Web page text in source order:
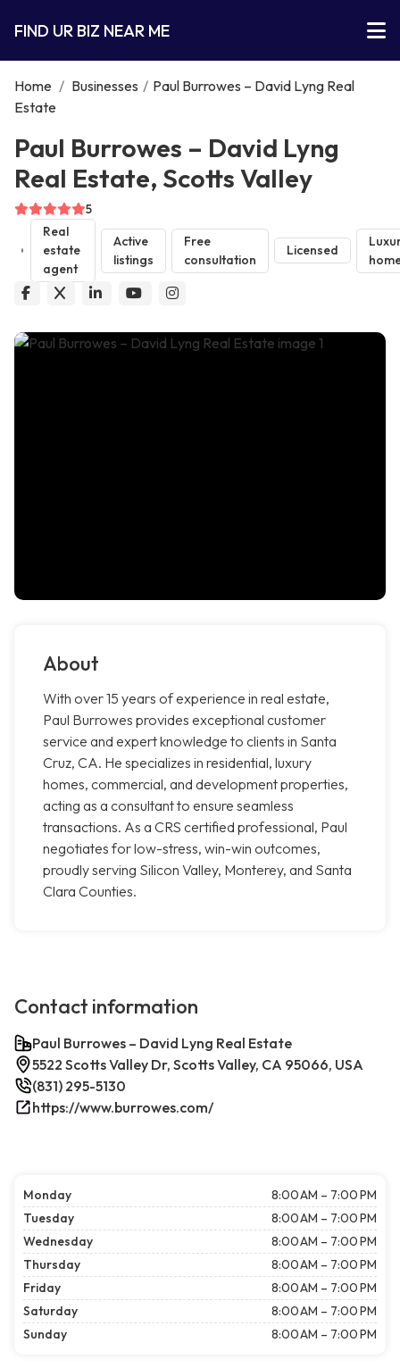
FIND UR BIZ NEAR ME
Home / Businesses / Paul Burrowes – David Lyng Real
Estate
Paul Burrowes – David Lyng
Real Estate, Scotts Valley
5
Real
estate
agent
Active
listings
Free
consultation
Licensed
About
With over 15 years of experience in real estate,
Paul Burrowes provides exceptional customer
service and expert knowledge to clients in Santa
Cruz, CA. He specializes in residential, luxury
homes, commercial, and development properties,
acting as a consultant to ensure seamless
transactions. As a CRS certified professional, Paul
negotiates for low-stress, win-win outcomes,
proudly serving Silicon Valley, Monterey, and Santa
Clara Counties.
Contact information
Paul Burrowes – David Lyng Real Estate
5522 Scotts Valley Dr, Scotts Valley, CA 95066, USA
(831) 295-5130
https://www.burrowes.com/
Monday
8:00 AM – 7:00 PM
Tuesday
8:00 AM – 7:00 PM
Wednesday
8:00 AM – 7:00 PM
Thursday
8:00 AM – 7:00 PM
Friday
8:00 AM – 7:00 PM
Saturday
8:00 AM – 7:00 PM
Sunday
8:00 AM – 7:00 PM